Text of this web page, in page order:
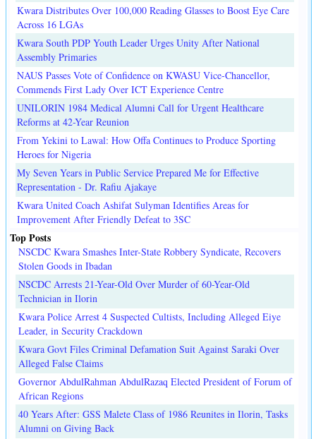
Kwara Distributes Over 100,000 Reading Glasses to Boost Eye Care
Across 16 LGAs
Kwara South PDP Youth Leader Urges Unity After National
Assembly Primaries
NAUS Passes Vote of Confidence on KWASU Vice-Chancellor,
Commends First Lady Over ICT Experience Centre
UNILORIN 1984 Medical Alumni Call for Urgent Healthcare
Reforms at 42-Year Reunion
From Yekini to Lawal: How Offa Continues to Produce Sporting
Heroes for Nigeria
My Seven Years in Public Service Prepared Me for Effective
Representation - Dr. Rafiu Ajakaye
Kwara United Coach Ashifat Sulyman Identifies Areas for
Improvement After Friendly Defeat to 3SC
Top Posts
NSCDC Kwara Smashes Inter-State Robbery Syndicate, Recovers
Stolen Goods in Ibadan
NSCDC Arrests 21-Year-Old Over Murder of 60-Year-Old
Technician in Ilorin
Kwara Police Arrest 4 Suspected Cultists, Including Alleged Eiye
Leader, in Security Crackdown
Kwara Govt Files Criminal Defamation Suit Against Saraki Over
Alleged False Claims
Governor AbdulRahman AbdulRazaq Elected President of Forum of
African Regions
40 Years After: GSS Malete Class of 1986 Reunites in Ilorin, Tasks
Alumni on Giving Back